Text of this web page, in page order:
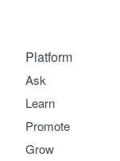
Platform
Ask
Learn
Promote
Grow